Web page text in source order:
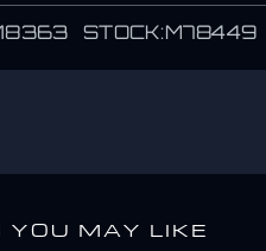
STOCK:M78449
YOU MAY LIKE